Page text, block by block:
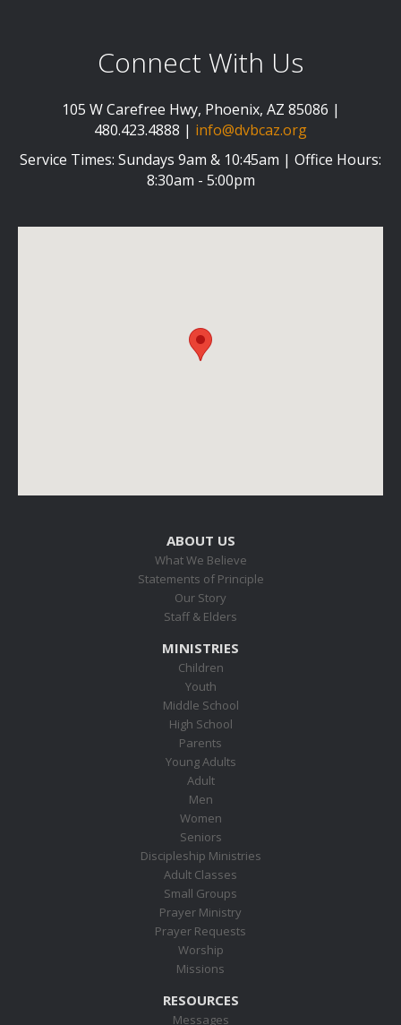
Connect With Us
105 W Carefree Hwy, Phoenix, AZ 85086 |
480.423.4888 | info@dvbcaz.org
Service Times: Sundays 9am & 10:45am | Office Hours:
8:30am - 5:00pm
ABOUT US
What We Believe
Statements of Principle
Our Story
Staff & Elders
MINISTRIES
Children
Youth
Middle School
High School
Parents
Young Adults
Adult
Men
Women
Seniors
Discipleship Ministries
Adult Classes
Small Groups
Prayer Ministry
Prayer Requests
Worship
Missions
RESOURCES
Messages